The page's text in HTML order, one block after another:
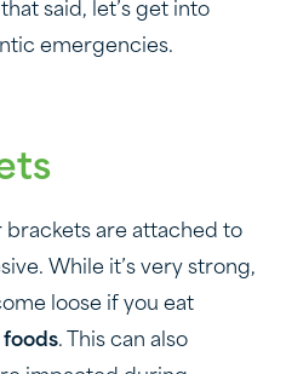
said, let’s get into
emergencies.
brackets are attached to
While it’s very strong,
loose if you eat
foods. This can also